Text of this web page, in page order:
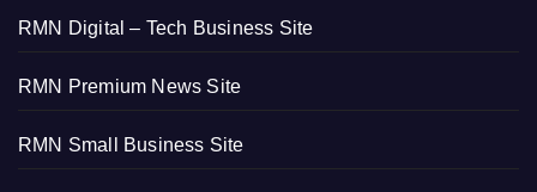
RMN Digital – Tech Business Site
RMN Premium News Site
RMN Small Business Site